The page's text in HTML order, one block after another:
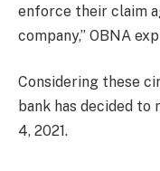
enforce their claim
company,” OBNA
Considering these
bank has decided
4, 2021.